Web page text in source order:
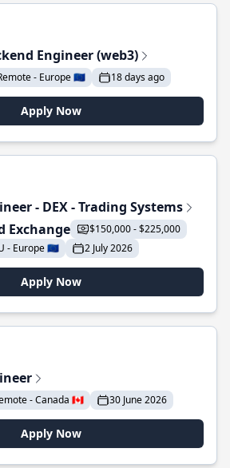
Engineer (web3)
- Europe 🇪🇺 18 days ago
Apply Now
- DEX - Trading Systems
Exchange
$150,000 - $225,000
- Europe 🇪🇺
2 July 2026
Apply Now
- Canada 🇨🇦 30 June 2026
Apply Now